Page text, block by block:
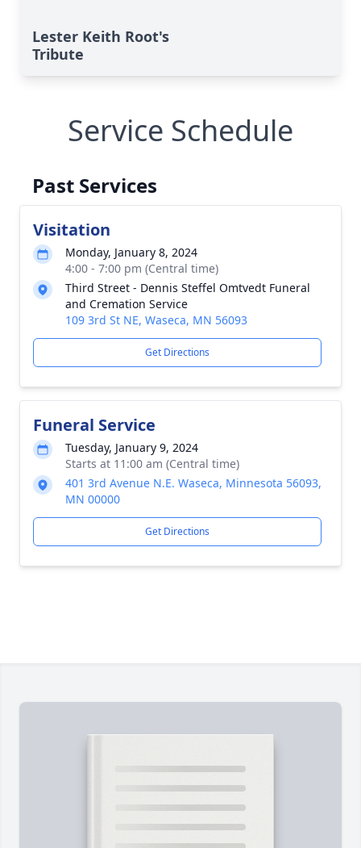
Lester Keith Root's
Tribute
Service Schedule
Past Services
Visitation
Monday, January 8, 2024
4:00 - 7:00 pm (Central time)
Third Street - Dennis Steffel Omtvedt Funeral
and Cremation Service
109 3rd St NE, Waseca, MN 56093
Get Directions
Funeral Service
Tuesday, January 9, 2024
Starts at 11:00 am (Central time)
401 3rd Avenue N.E. Waseca, Minnesota 56093,
MN 00000
Get Directions